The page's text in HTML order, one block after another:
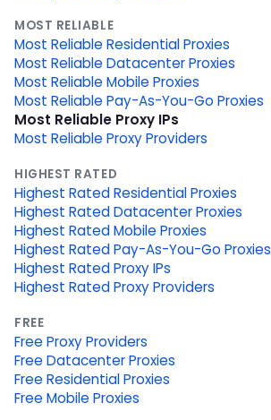
MOST RELIABLE
Most Reliable Residential Proxies
Most Reliable Datacenter Proxies
Most Reliable Mobile Proxies
Most Reliable Pay-As-You-Go Proxies
Most Reliable Proxy IPs
Most Reliable Proxy Providers
HIGHEST RATED
Highest Rated Residential Proxies
Highest Rated Datacenter Proxies
Highest Rated Mobile Proxies
Highest Rated Pay-As-You-Go Proxies
Highest Rated Proxy IPs
Highest Rated Proxy Providers
FREE
Free Proxy Providers
Free Datacenter Proxies
Free Residential Proxies
Free Mobile Proxies